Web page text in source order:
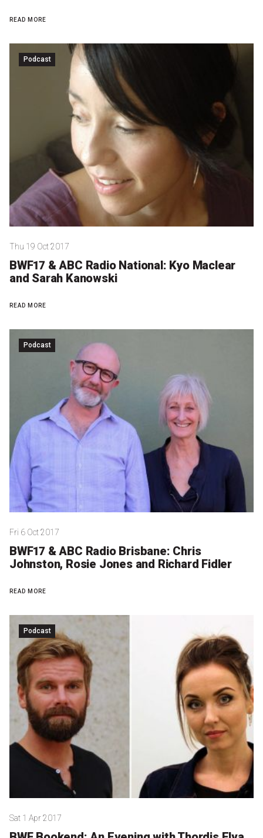
READ MORE
Podcast
Thu 19 Oct 2017
BWF17 & ABC Radio National: Kyo Maclear
and Sarah Kanowski
READ MORE
Podcast
Fri 6 Oct 2017
BWF17 & ABC Radio Brisbane: Chris
Johnston, Rosie Jones and Richard Fidler
READ MORE
Podcast
Sat 1 Apr 2017